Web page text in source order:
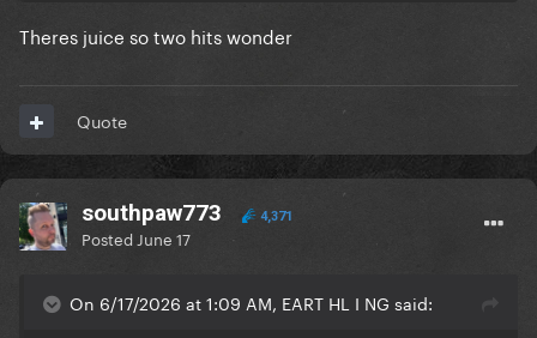
Theres juice so two hits wonder
Quote
southpaw773 4,371
Posted June 17
On 6/17/2026 at 1:09 AM, EART HL I NG said: